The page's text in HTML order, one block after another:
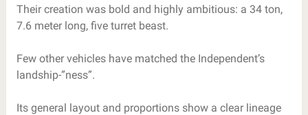
Their creation was bold and highly ambitious: a 34 ton,
7.6 meter long, five turret beast.
Few other vehicles have matched the Independent’s
landship-”ness”.
Its general layout and proportions show a clear lineage